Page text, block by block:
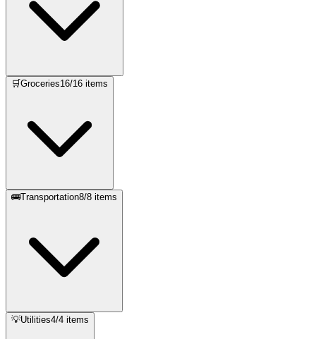
🛒Groceries16/16 items
🚌Transportation8/8 items
💡Utilities4/4 items